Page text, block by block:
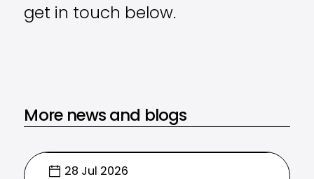
get in touch below.
More news and blogs
28 Jul 2026